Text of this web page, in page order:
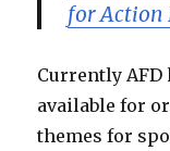
for Action
Currently AFD
available for
themes for